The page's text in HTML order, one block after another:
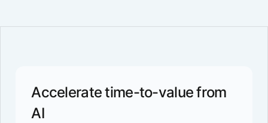
Accelerate time-to-value from
AI